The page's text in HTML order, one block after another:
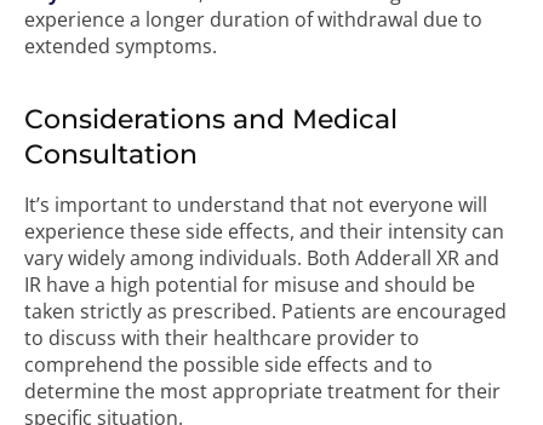
experience a longer duration of withdrawal due to
extended symptoms.
Considerations and Medical
Consultation
It’s important to understand that not everyone will
experience these side effects, and their intensity can
vary widely among individuals. Both Adderall XR and
IR have a high potential for misuse and should be
taken strictly as prescribed. Patients are encouraged
to discuss with their healthcare provider to
comprehend the possible side effects and to
determine the most appropriate treatment for their
specific situation.